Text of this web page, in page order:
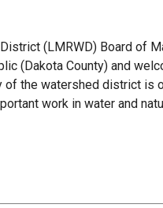
(LMRWD) Board of
(Dakota County) and
of the watershed district is
work in water and